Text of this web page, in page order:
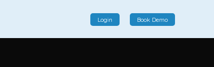
Login Book Demo